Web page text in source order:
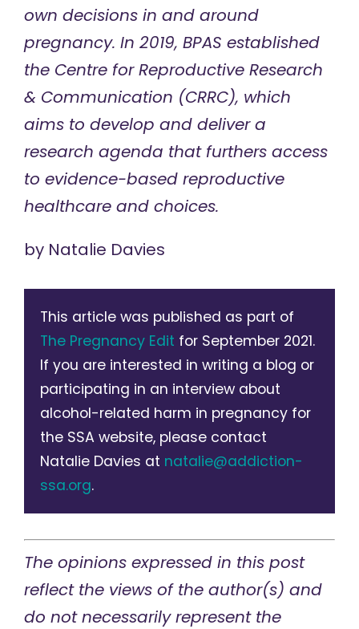
own decisions in and around
pregnancy. In 2019, BPAS established
the Centre for Reproductive Research
& Communication (CRRC), which
aims to develop and deliver a
research agenda that furthers access
to evidence-based reproductive
healthcare and choices.
by Natalie Davies
This article was published as part of
The Pregnancy Edit for September 2021.
If you are interested in writing a blog or
participating in an interview about
alcohol-related harm in pregnancy for
the SSA website, please contact
Natalie Davies at natalie@addiction-
ssa.org.
The opinions expressed in this post
reflect the views of the author(s) and
do not necessarily represent the